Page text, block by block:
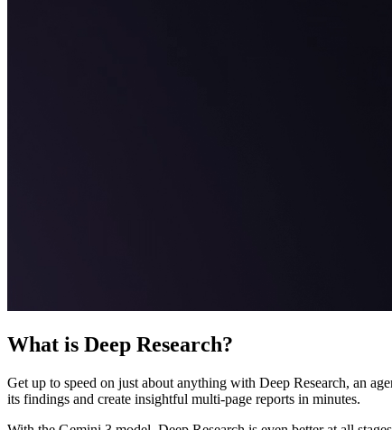
What is Deep Research?
Get up to speed on just about anything with Deep Research, an
its findings and create insightful multi-page reports in minutes.